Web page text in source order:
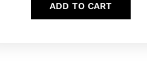
ADD TO CART